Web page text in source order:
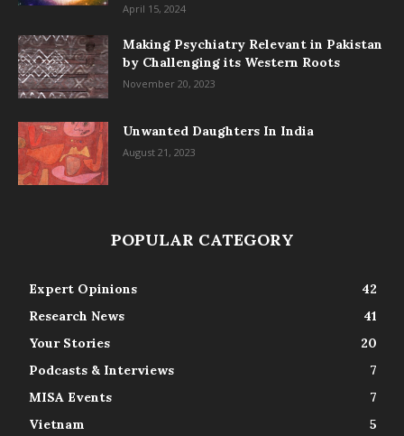
April 15, 2024
Making Psychiatry Relevant in Pakistan
by Challenging its Western Roots
November 20, 2023
Unwanted Daughters In India
August 21, 2023
POPULAR CATEGORY
Expert Opinions
42
Research News
41
Your Stories
20
Podcasts & Interviews
7
MISA Events
7
Vietnam
5